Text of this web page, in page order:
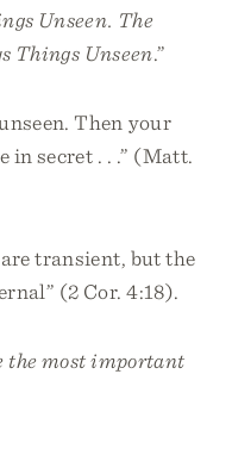
Unseen. The
Things Unseen.”
Then your
in secret . . .” (Matt.
transient, but the
(2 Cor. 4:18).
the most important